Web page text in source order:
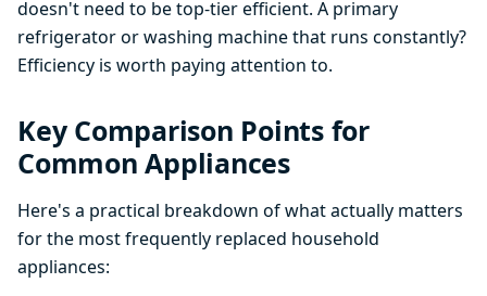
doesn't need to be top-tier efficient. A primary
refrigerator or washing machine that runs constantly?
Efficiency is worth paying attention to.
Key Comparison Points for
Common Appliances
Here's a practical breakdown of what actually matters
for the most frequently replaced household
appliances: